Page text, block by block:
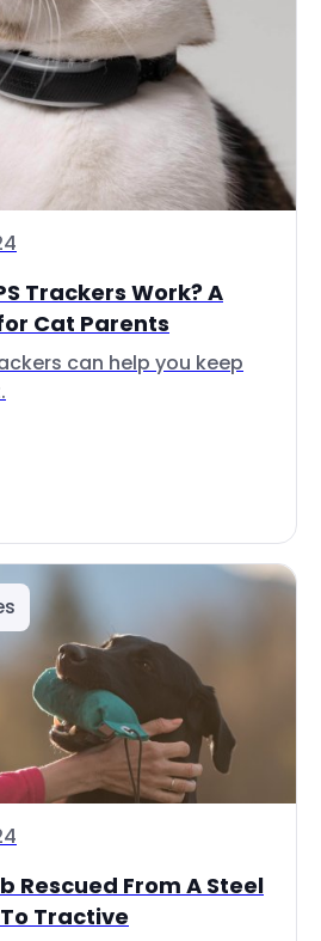
Trackers Work? A
Cat Parents
can help you keep
Rescued From A Steel
Tractive